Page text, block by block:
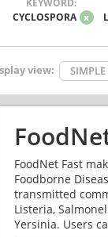
CYCLOSPORA x
view: SIMPLE
FoodNet Fast
Foodborne
transmitted
Listeria,
Yersinia. Users